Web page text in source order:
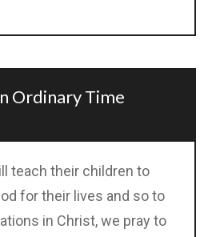
Ordinary Time
teach their children to
for their lives and so to
in Christ, we pray to